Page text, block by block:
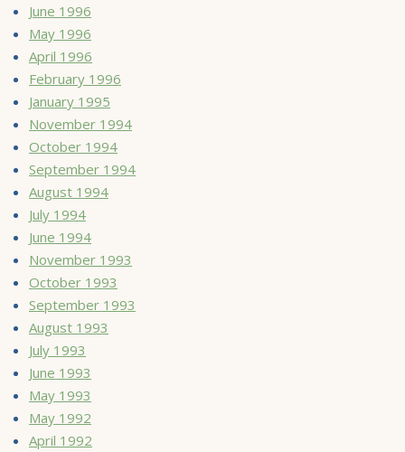
June 1996
May 1996
April 1996
February 1996
January 1995
November 1994
October 1994
September 1994
August 1994
July 1994
June 1994
November 1993
October 1993
September 1993
August 1993
July 1993
June 1993
May 1993
May 1992
April 1992